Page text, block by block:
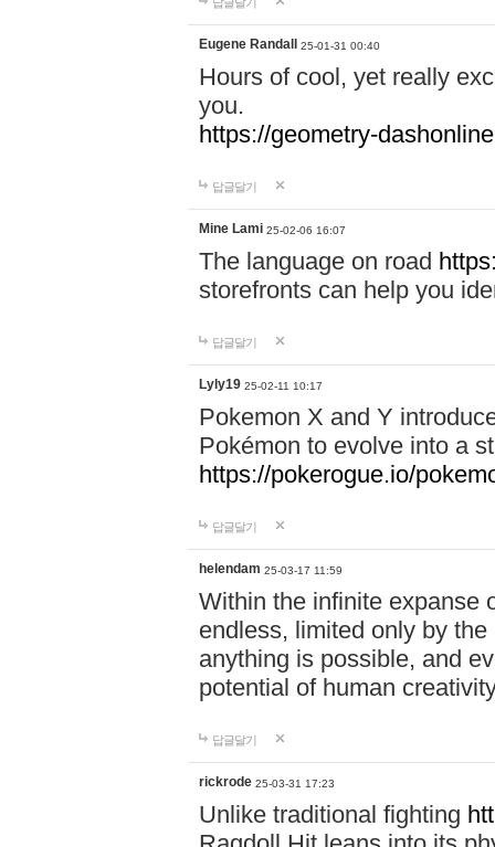
Eugene Randall 25-01-31 00:40
Hours of cool, yet really
you.
https://geometry-
답글달기
Mine Lami 25-02-06 16:07
The language on road
storefronts can help you
답글달기
Lyly19 25-02-11 10:17
Pokemon X and Y
Pokémon to evolve into a
https://pokerogue.io/
답글달기
helendam 25-03-17 11:59
Within the infinite expanse
endless, limited only by
anything is possible, and
potential of human
답글달기
rickrode 25-03-31 17:23
Unlike traditional fighting